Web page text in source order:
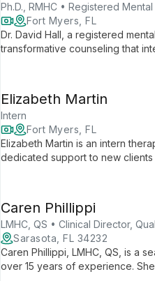
Ph.D., RMHC • Registered
Fort Myers, FL
Dr. David Hall, a registered
transformative counseling that
Elizabeth Martin
Intern
Fort Myers, FL
Elizabeth Martin is an intern
dedicated support to new
Caren Phillippi
LMHC, QS • Clinical Director,
Sarasota, FL 34232
Caren Phillippi, LMHC, QS, is a
over 15 years of experience.